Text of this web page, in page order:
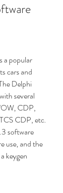
a popular
cars and
Delphi
several
CDP,
CDP, etc.
software
use, and the
keygen